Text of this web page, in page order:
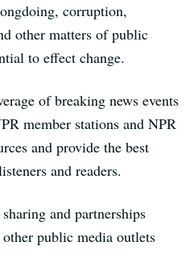
corruption,
other matters of public
to effect change.
of breaking news events
member stations and NPR
and provide the best
and readers.
and partnerships
public media outlets